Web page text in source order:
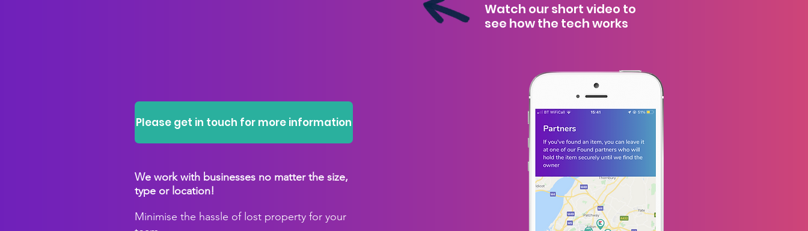
Watch our short video to
see how the tech works
Please get in touch for more information
Minimise the hassle of lost property for your
We work with businesses no matter the size,
type or location!